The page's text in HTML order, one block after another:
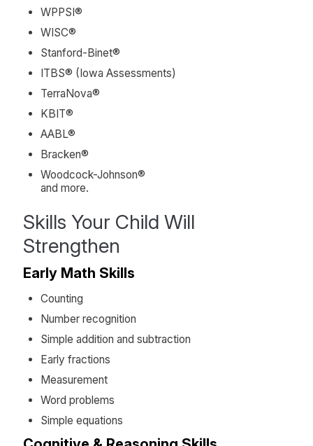
WPPSI®
WISC®
Stanford-Binet®
ITBS® (Iowa Assessments)
TerraNova®
KBIT®
AABL®
Bracken®
Woodcock-Johnson®
and more.
Skills Your Child Will
Strengthen
Early Math Skills
Counting
Number recognition
Simple addition and subtraction
Early fractions
Measurement
Word problems
Simple equations